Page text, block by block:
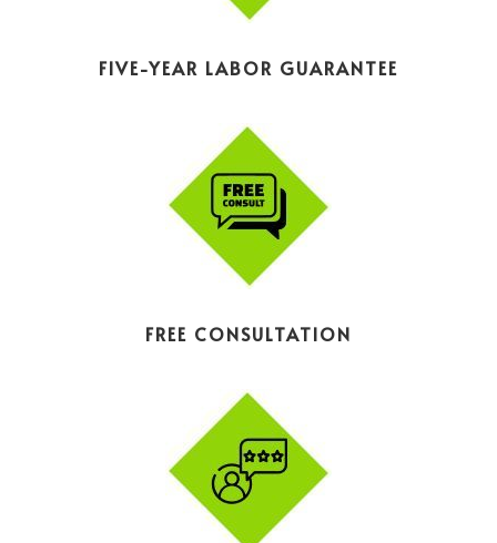
FIVE-YEAR LABOR GUARANTEE
FREE CONSULTATION